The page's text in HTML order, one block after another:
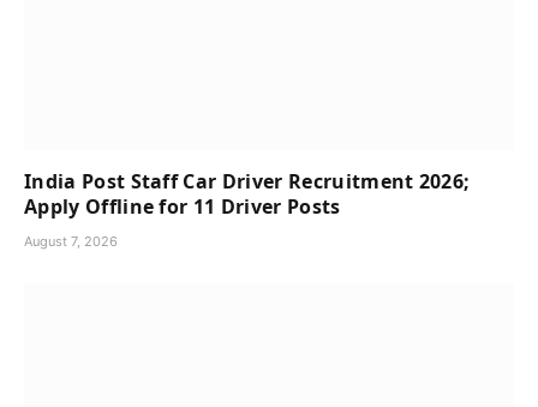
India Post Staff Car Driver Recruitment 2026;
Apply Offline for 11 Driver Posts
August 7, 2026